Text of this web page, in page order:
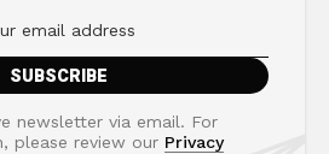
newsletter via email. For
please review our Privacy